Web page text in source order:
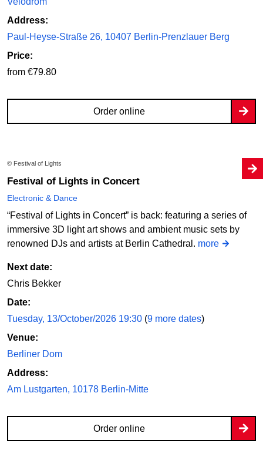
Address:
Paul-Heyse-Straße 26, 10407 Berlin-Prenzlauer Berg
Price:
from €79.80
Order online
© Festival of Lights
Festival of Lights in Concert
Electronic & Dance
“Festival of Lights in Concert” is back: featuring a series of
immersive 3D light art shows and ambient music sets by
renowned DJs and artists at Berlin Cathedral. more
Next date:
Chris Bekker
Date:
Tuesday, 13/October/2026 19:30 (9 more dates)
Venue:
Berliner Dom
Address:
Am Lustgarten, 10178 Berlin-Mitte
Order online